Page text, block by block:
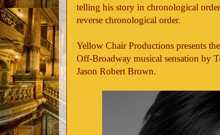
telling his story in chronological
reverse chronological order.
Yellow Chair Productions presents
Off-Broadway musical sensation by
Jason Robert Brown.